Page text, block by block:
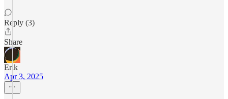
Reply (3)
Share
Erik
Apr 3, 2025